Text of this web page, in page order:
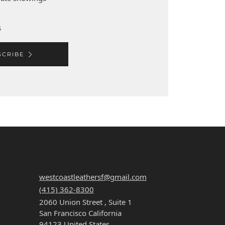
westcoastleathersf@gmail.com
(415) 362-8300
2060 Union Street , Suite 1
San Francisco California